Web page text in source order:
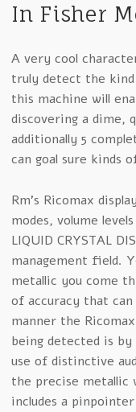
In Fisher
A very cool
truly detect the
this machine will
discovering a dime,
additionally 5
can goal sure kinds
Rm’s Ricomax
modes, volume
LIQUID CRYSTAL
management field.
metallic you come
of accuracy that
manner the
being detected is by
use of distinctive
the precise
includes a